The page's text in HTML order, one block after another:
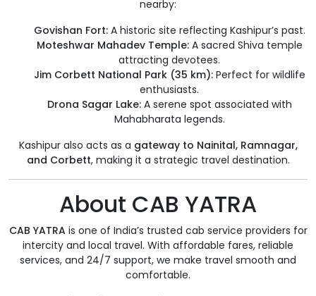
nearby:
Govishan Fort:A historic site reflecting Kashipur’s past.
Moteshwar Mahadev Temple:A sacred Shiva temple
attracting devotees.
Jim Corbett National Park (35 km):Perfect for wildlife
enthusiasts.
Drona Sagar Lake:A serene spot associated with
Mahabharata legends.
Kashipur also acts as a gateway to Nainital, Ramnagar,
and Corbett, making it a strategic travel destination.
About CAB YATRA
CAB YATRAis one of India’s trusted cab service providers for
intercity and local travel. With affordable fares, reliable
services, and 24/7 support, we make travel smooth and
comfortable.